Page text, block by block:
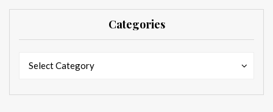
Categories
Select Category